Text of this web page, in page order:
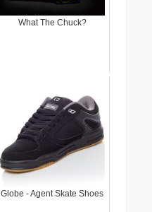
What The Chuck?
Globe - Agent Skate Shoes